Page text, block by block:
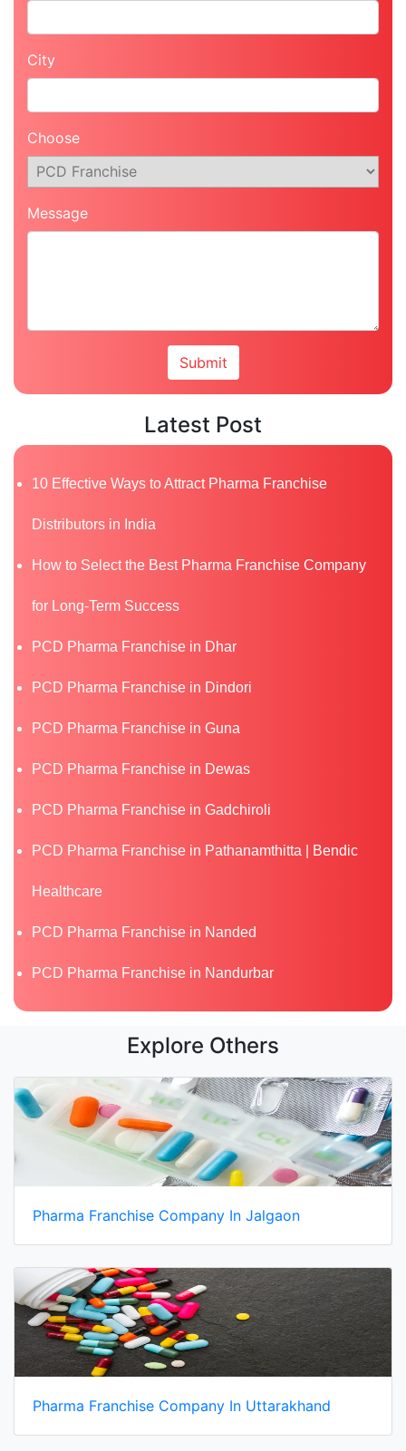
City
Choose
Message
Latest Post
10 Effective Ways to Attract Pharma Franchise
Distributors in India
How to Select the Best Pharma Franchise Company
for Long-Term Success
PCD Pharma Franchise in Dhar
PCD Pharma Franchise in Dindori
PCD Pharma Franchise in Guna
PCD Pharma Franchise in Dewas
PCD Pharma Franchise in Gadchiroli
PCD Pharma Franchise in Pathanamthitta | Bendic
Healthcare
PCD Pharma Franchise in Nanded
PCD Pharma Franchise in Nandurbar
Explore Others
Pharma Franchise Company In Jalgaon
Pharma Franchise Company In Uttarakhand